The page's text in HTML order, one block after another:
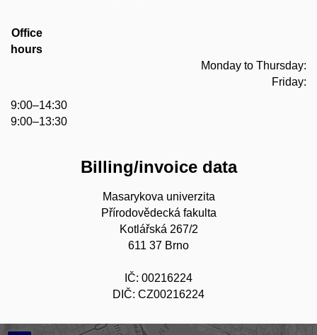
Office
hours
Monday to Thursday:
Friday:
9:00–14:30
9:00–13:30
Billing/invoice data
Masarykova univerzita
Přírodovědecká fakulta
Kotlářská 267/2
611 37 Brno
IČ: 00216224
DIČ: CZ00216224